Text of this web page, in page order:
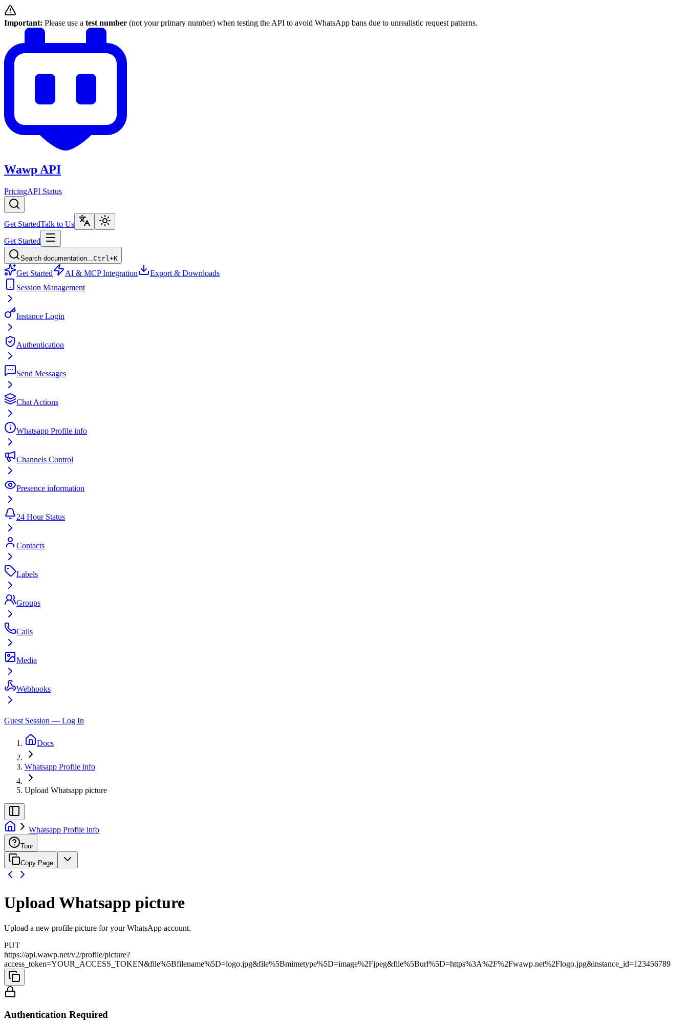
Important: Please use a test number (not your primary number) when testing the API to avoid WhatsApp bans due to unrealistic request patterns.
Wawp API
PricingAPI Status
Get StartedTalk to Us
Get Started
Search documentation... Ctrl+K
Get Started AI & MCP Integration
Export & Downloads
Session Management
Instance Login
Authentication
Send Messages
Chat Actions
Whatsapp Profile info
Channels Control
Presence information
24 Hour Status
Contacts
Labels
Groups
Calls
Media
Webhooks
Guest Session — Log In
Docs
Whatsapp Profile info
Upload Whatsapp picture
Whatsapp Profile info
Tour
Copy Page
Upload Whatsapp picture
Upload a new profile picture for your WhatsApp account.
PUT
https://api.wawp.net/v2/profile/picture?
access_token=YOUR_ACCESS_TOKEN&file%5Bfilename%5D=logo.jpg&file%5Bmimetype%5D=image%2Fjpeg&file%5Burl%5D=https%3A%2F%2Fwawp.net%2Flogo.jpg&instance_id=123456789
Authentication Required